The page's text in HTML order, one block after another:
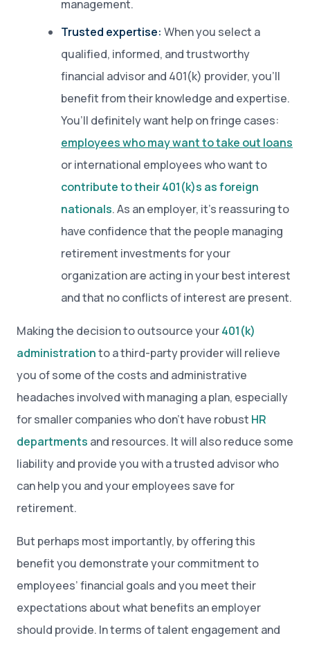
management.
Trusted expertise: When you select a
qualified, informed, and trustworthy
financial advisor and 401(k) provider, you’ll
benefit from their knowledge and expertise.
You’ll definitely want help on fringe cases:
employees who may want to take out loans
or international employees who want to
contribute to their 401(k)s as foreign
nationals. As an employer, it’s reassuring to
have confidence that the people managing
retirement investments for your
organization are acting in your best interest
and that no conflicts of interest are present.
Making the decision to outsource your401(k)
administrationto a third-party provider will relieve
you of some of the costs and administrative
headaches involved with managing a plan, especially
for smaller companies who don’t have robust HR
departments and resources. It will also reduce some
liability and provide you with a trusted advisor who
can help you and your employees save for
retirement.
But perhaps most importantly, by offering this
benefit you demonstrate your commitment to
employees’ financial goals and you meet their
expectations about what benefits an employer
should provide. In terms of talent engagement and